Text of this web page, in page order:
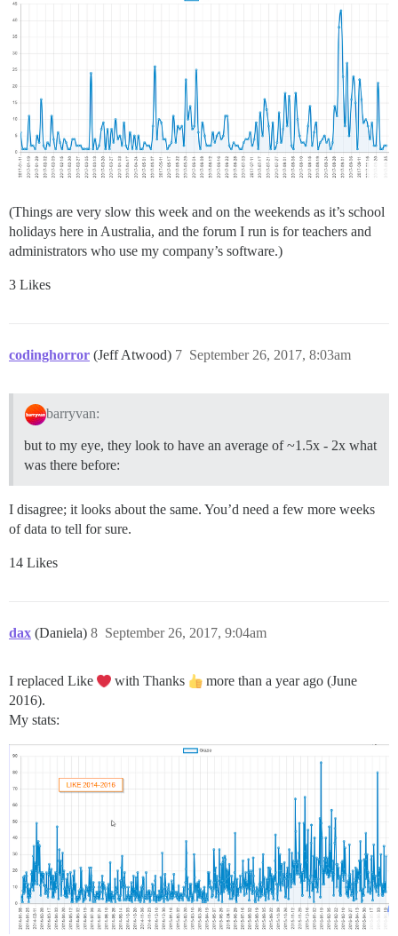
(Things are very slow this week and on the weekends as it’s school
holidays here in Australia, and the forum I run is for teachers and
administrators who use my company’s software.)
3 Likes
codinghorror (Jeff Atwood) September 26, 2017, 8:03am
7
barryvan:
but to my eye, they look to have an average of ~1.5x - 2x what
was there before:
I disagree; it looks about the same. You’d need a few more weeks
of data to tell for sure.
14 Likes
dax (Daniela) September 26, 2017, 9:04am
8
I replaced Like with Thanks
more than a year ago (June
2016).
My stats: